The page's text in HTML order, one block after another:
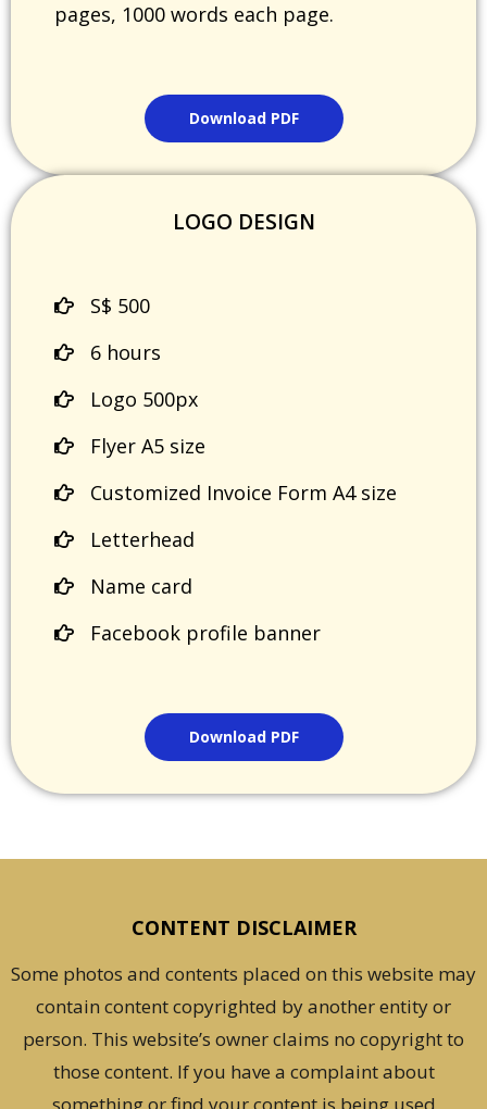
pages, 1000 words each page.
Download PDF
LOGO DESIGN
S$ 500
6 hours
Logo 500px
Flyer A5 size
Customized Invoice Form A4 size
Letterhead
Name card
Facebook profile banner
Download PDF
CONTENT DISCLAIMER
Some photos and contents placed on this website may
contain content copyrighted by another entity or
person. This website’s owner claims no copyright to
those content. If you have a complaint about